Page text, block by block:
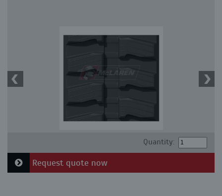
Quantity:
Request quote now